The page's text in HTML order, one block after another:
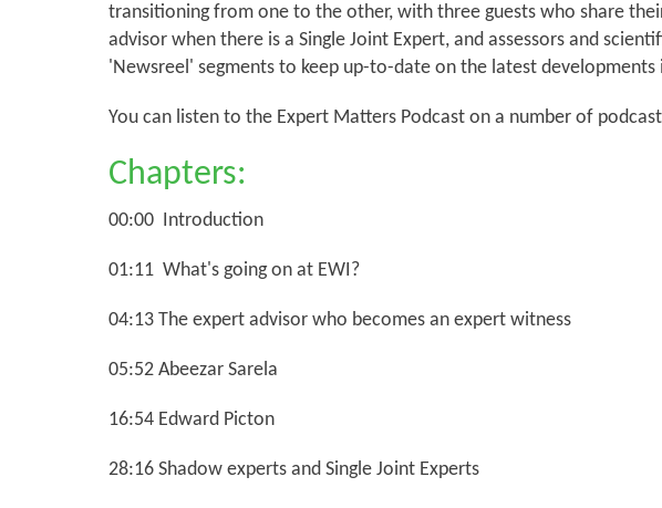
transitioning from one to the other, with three guests who share
advisor when there is a Single Joint Expert, and assessors and
'Newsreel' segments to keep up-to-date on the latest
You can listen to the Expert Matters Podcast on a number of
Chapters:
00:00 Introduction
01:11 What's going on at EWI?
04:13 The expert advisor who becomes an expert witness
05:52 Abeezar Sarela
16:54 Edward Picton
28:16 Shadow experts and Single Joint Experts